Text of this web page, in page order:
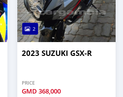
2
2023 SUZUKI GSX-R
PRICE
GMD 368,000